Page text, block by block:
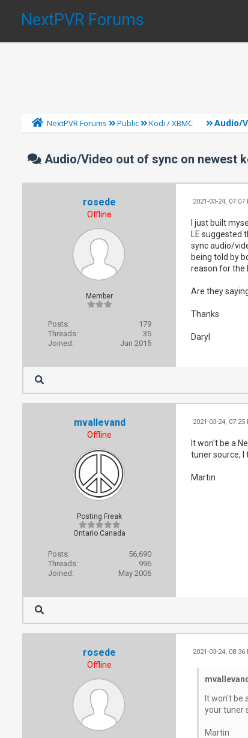
NextPVR Forums
NextPVR Forums Public Kodi / XBMC Audio/
Audio/Video out of sync on newest
rosede
Offline
Member
Posts:
179
Threads:
35
Joined:
Jun 2015
2021-03-24, 07:07
I just built
LE suggested
sync audio/
being told by
reason for the
Are they
Thanks
Daryl
mvallevand
Offline
Posting Freak
Ontario Canada
Posts:
56,690
Threads:
996
Joined:
May 2006
2021-03-24, 07:25
It won't be a
tuner source, I
Martin
rosede
Offline
2021-03-24, 08:36
It won't be
your tuner
Martin